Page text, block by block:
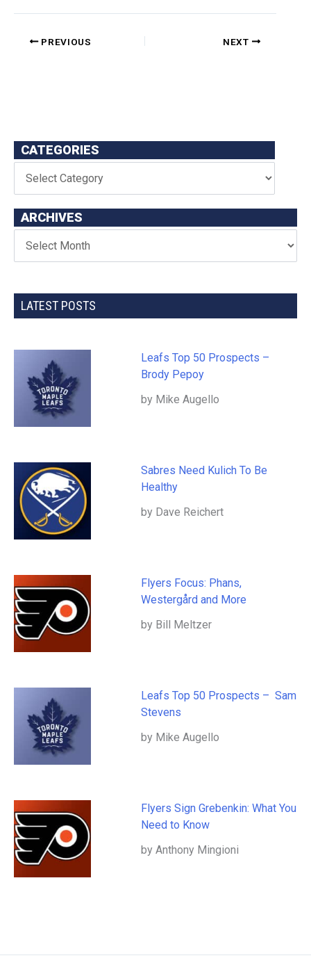
PREVIOUS NEXT
CATEGORIES
ARCHIVES
LATEST POSTS
Leafs Top 50 Prospects –
Brody Pepoy
by Mike Augello
Sabres Need Kulich To Be
Healthy
by Dave Reichert
Flyers Focus: Phans,
Westergård and More
by Bill Meltzer
Leafs Top 50 Prospects – Sam
Stevens
by Mike Augello
Flyers Sign Grebenkin: What You
Need to Know
by Anthony Mingioni